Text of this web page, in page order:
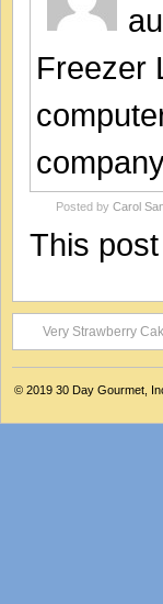
Freezer
Posted by Carol
This
Very Strawberry
© 2019 30 Day Gourmet,